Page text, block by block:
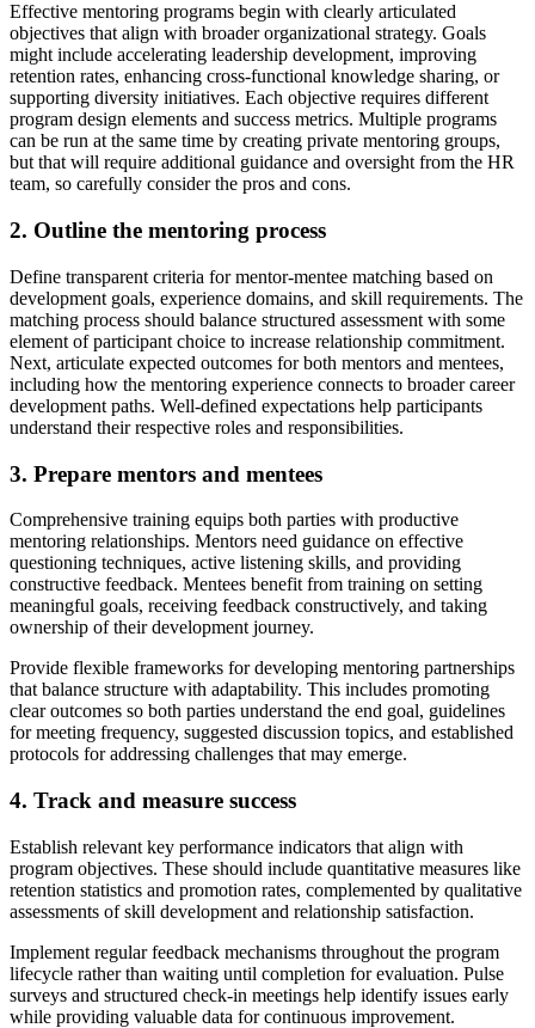
Effective mentoring programs begin with clearly articulated
objectives that align with broader organizational strategy. Goals
might include accelerating leadership development, improving
retention rates, enhancing cross-functional knowledge sharing, or
supporting diversity initiatives. Each objective requires different
program design elements and success metrics. Multiple programs
can be run at the same time by creating private mentoring groups,
but that will require additional guidance and oversight from the HR
team, so carefully consider the pros and cons.
2. Outline the mentoring process
Define transparent criteria for mentor-mentee matching based on
development goals, experience domains, and skill requirements. The
matching process should balance structured assessment with some
element of participant choice to increase relationship commitment.
Next, articulate expected outcomes for both mentors and mentees,
including how the mentoring experience connects to broader career
development paths. Well-defined expectations help participants
understand their respective roles and responsibilities.
3. Prepare mentors and mentees
Comprehensive training equips both parties with productive
mentoring relationships. Mentors need guidance on effective
questioning techniques, active listening skills, and providing
constructive feedback. Mentees benefit from training on setting
meaningful goals, receiving feedback constructively, and taking
ownership of their development journey.
Provide flexible frameworks for developing mentoring partnerships
that balance structure with adaptability. This includes promoting
clear outcomes so both parties understand the end goal, guidelines
for meeting frequency, suggested discussion topics, and established
protocols for addressing challenges that may emerge.
4. Track and measure success
Establish relevant key performance indicators that align with
program objectives. These should include quantitative measures like
retention statistics and promotion rates, complemented by qualitative
assessments of skill development and relationship satisfaction.
Implement regular feedback mechanisms throughout the program
lifecycle rather than waiting until completion for evaluation. Pulse
surveys and structured check-in meetings help identify issues early
while providing valuable data for continuous improvement.